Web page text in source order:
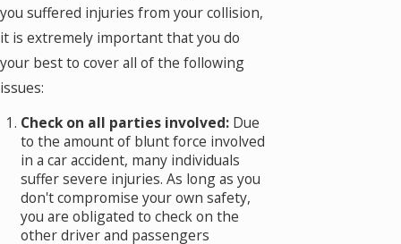
you suffered injuries from your collision,
it is extremely important that you do
your best to cover all of the following
issues:
Check on all parties involved: Due
to the amount of blunt force involved
in a car accident, many individuals
suffer severe injuries. As long as you
don't compromise your own safety,
you are obligated to check on the
other driver and passengers